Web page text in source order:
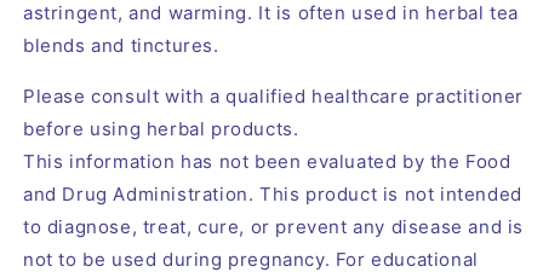
astringent, and warming. It is often used in herbal tea
blends and tinctures.
Please consult with a qualified healthcare practitioner
before using herbal products.
This information has not been evaluated by the Food
and Drug Administration. This product is not intended
to diagnose, treat, cure, or prevent any disease and is
not to be used during pregnancy. For educational